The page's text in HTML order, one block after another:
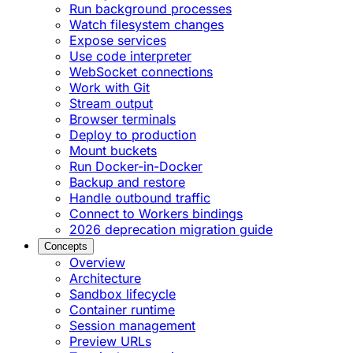
Run background processes
Watch filesystem changes
Expose services
Use code interpreter
WebSocket connections
Work with Git
Stream output
Browser terminals
Deploy to production
Mount buckets
Run Docker-in-Docker
Backup and restore
Handle outbound traffic
Connect to Workers bindings
2026 deprecation migration guide
Concepts
Overview
Architecture
Sandbox lifecycle
Container runtime
Session management
Preview URLs